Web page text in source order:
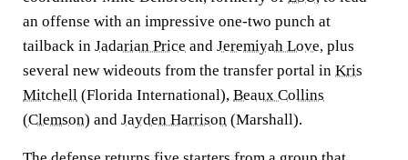
an offense with an impressive one-two punch at
tailback in Jadarian Price and Jeremiyah Love, plus
several new wideouts from the transfer portal in Kris
Mitchell (Florida International), Beaux Collins
(Clemson) and Jayden Harrison (Marshall).